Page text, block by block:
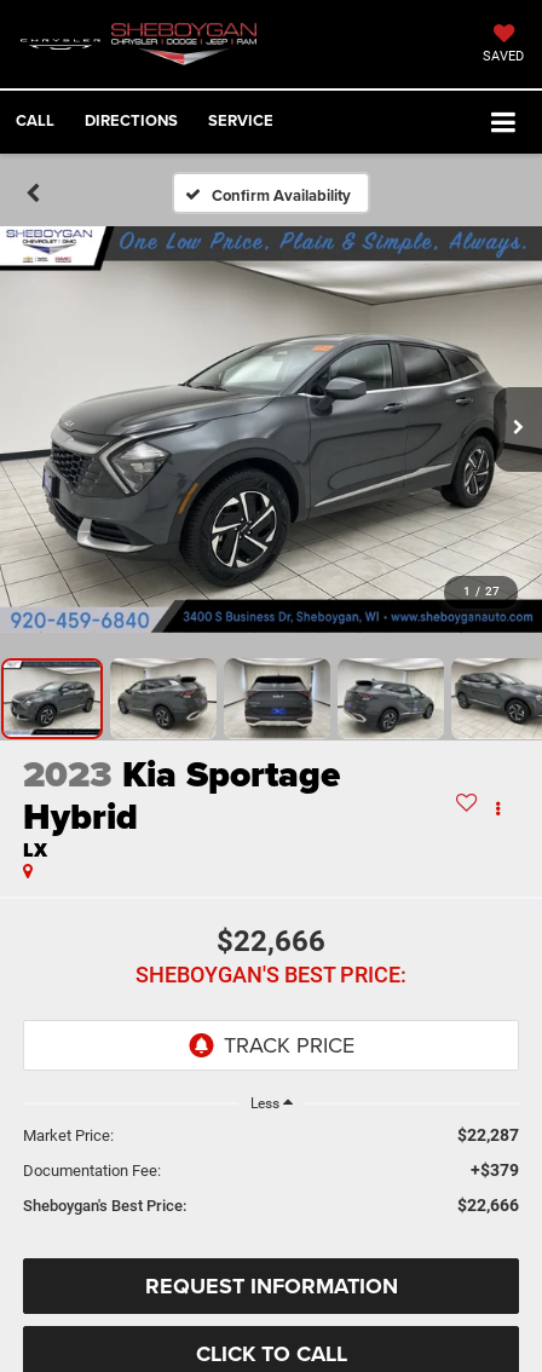
SAVED
CALL DIRECTIONS SERVICE
Confirm Availability
1 / 27
2023 Kia Sportage
Hybrid
LX
$22,666
SHEBOYGAN'S BEST PRICE:
Less
Market Price: $22,287
Documentation Fee: +$379
Sheboygan's Best Price: $22,666
REQUEST INFORMATION
CLICK TO CALL